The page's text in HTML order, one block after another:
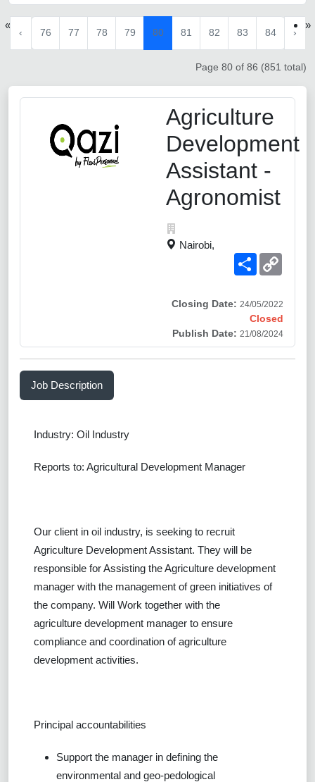
«
‹ 76 77 78 79 80 81 82 83 84 ›
»
Page 80 of 86 (851 total)
Agriculture
Development
Assistant -
Agronomist
Nairobi,
Share
Closing Date: 24/05/2022
Closed
Publish Date: 21/08/2024
Job Description
Industry: Oil Industry
Reports to: Agricultural Development Manager
Our client in oil industry, is seeking to recruit
Agriculture Development Assistant. They will be
responsible for Assisting the Agriculture development
manager with the management of green initiatives of
the company. Will Work together with the
agriculture development manager to ensure
compliance and coordination of agriculture
development activities.
Principal accountabilities
Support the manager in defining the
environmental and geo-pedological